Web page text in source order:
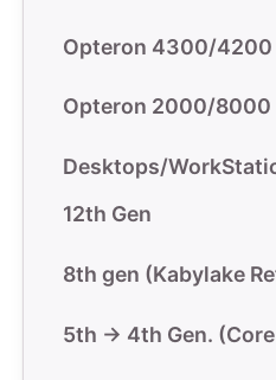
Opteron 4300/4200
Opteron 2000/8000
Desktops/
12th Gen
8th gen (Kabylake
5th -> 4th Gen.